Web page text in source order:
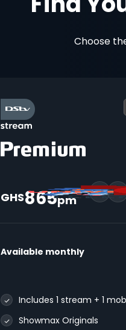
Choose
GHS865pm
Available monthly
Includes 1 stream + 1
Showmax Originals